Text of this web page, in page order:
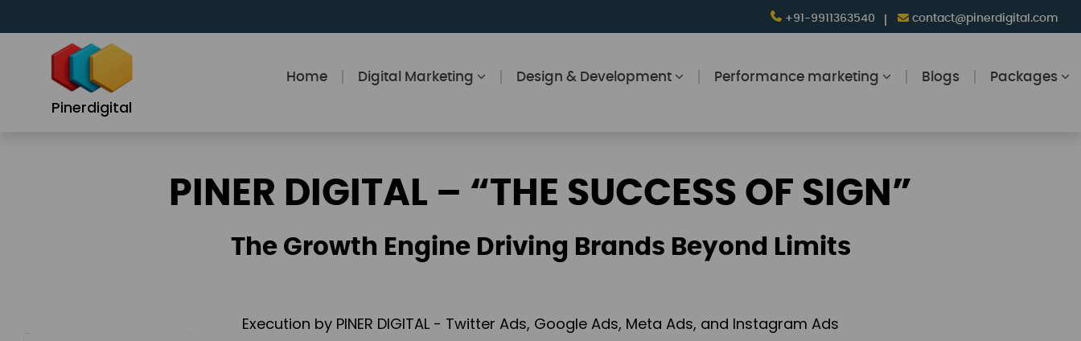
+91-9911363540 contact@pinerdigital.com
Pinerdigital
Home Digital Marketing Design & Development Performance marketing Blogs Packages
PINER DIGITAL – “THE SUCCESS OF SIGN”
The Growth Engine Driving Brands Beyond Limits
Execution by PINER DIGITAL - Twitter Ads, Google Ads, Meta Ads, and Instagram Ads